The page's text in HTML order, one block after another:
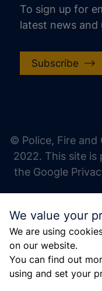
We value your
We are using
on our website.
You can find out
using and set your
To sign up for
latest news and
Subscribe
© Police, Fire and
2022. This site is
the Google